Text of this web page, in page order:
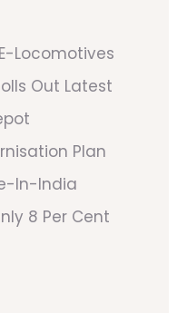
Locomotives
Out Latest
Plan
In-India
8 Per Cent